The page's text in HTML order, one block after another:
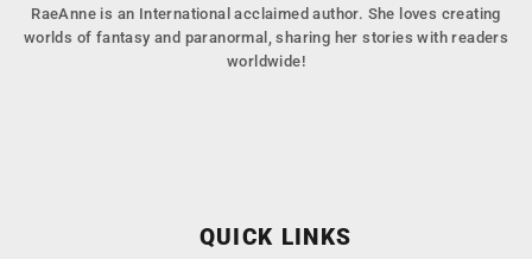
RaeAnne is an International acclaimed author. She loves creating
worlds of fantasy and paranormal, sharing her stories with readers
worldwide!
QUICK LINKS